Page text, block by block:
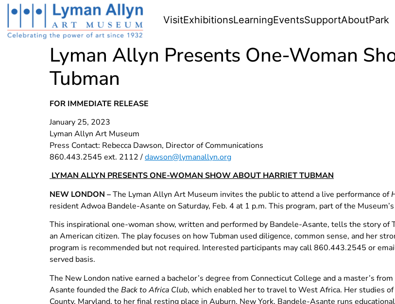
VisitExhibitionsLearningEventsSupportAboutPark
Lyman Allyn Presents One-Woman
Tubman
FOR IMMEDIATE RELEASE
January 25, 2023
Lyman Allyn Art Museum
Press Contact: Rebecca Dawson, Director of Communications
860.443.2545 ext. 2112 /dawson@lymanallyn.org
LYMAN ALLYN PRESENTS ONE-WOMAN SHOW ABOUT HARRIET TUBMAN
NEW LONDON –The Lyman Allyn Art Museum invites the public to attend a live performance of
resident Adwoa Bandele-Asante on Saturday, Feb. 4 at 1 p.m. This program, part of the
This inspirational one-woman show, written and performed by Bandele-Asante, tells the story of
an American citizen. The play focuses on how Tubman used diligence, common sense, and her
program is recommended but not required. Interested participants may call 860.443.2545 or
served basis.
The New London native earned a bachelor’s degree from Connecticut College and a master’s
Asante founded the Back to Africa Club, which enabled her to travel to West Africa. Her studies
County, Maryland, to her final resting place in Auburn, New York. Bandele-Asante runs